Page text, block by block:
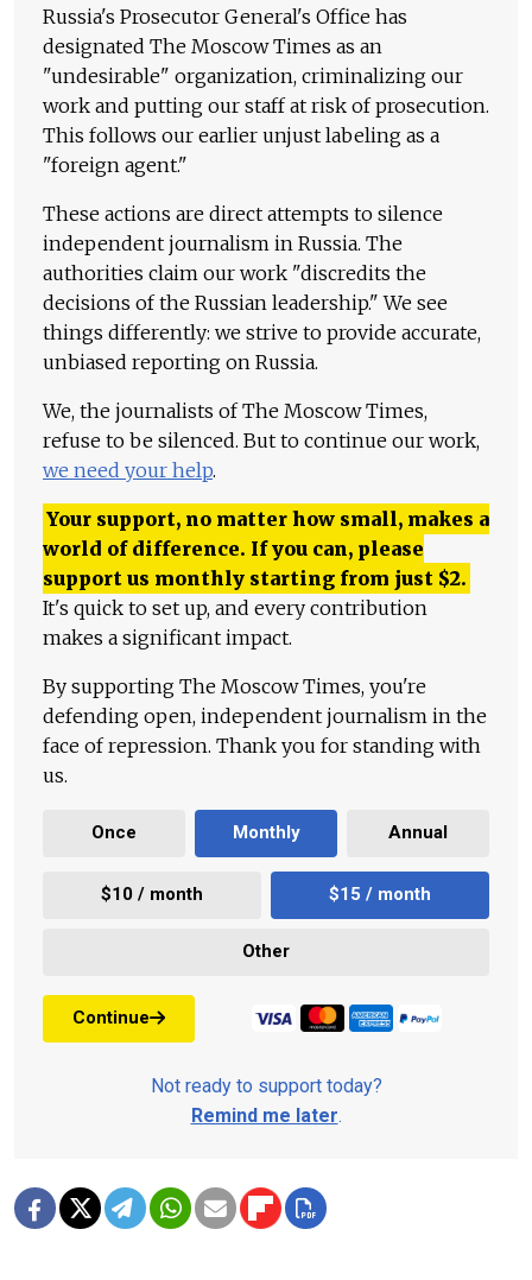
Russia's Prosecutor General's Office has
designated The Moscow Times as an
"undesirable" organization, criminalizing our
work and putting our staff at risk of prosecution.
This follows our earlier unjust labeling as a
"foreign agent."
These actions are direct attempts to silence
independent journalism in Russia. The
authorities claim our work "discredits the
decisions of the Russian leadership." We see
things differently: we strive to provide accurate,
unbiased reporting on Russia.
We, the journalists of The Moscow Times,
refuse to be silenced. But to continue our work,
we need your help.
Your support, no matter how small, makes a
world of difference. If you can, please
support us monthly starting from just $2.
It's quick to set up, and every contribution
makes a significant impact.
By supporting The Moscow Times, you're
defending open, independent journalism in the
face of repression. Thank you for standing with
us.
Once Monthly Annual
$10 / month $15 / month
Other
Continue
Not ready to support today?
Remind me later.